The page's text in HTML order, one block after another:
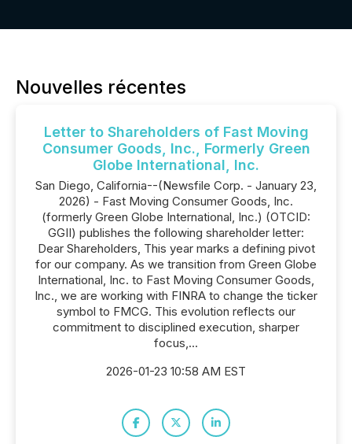
Nouvelles récentes
Letter to Shareholders of Fast Moving
Consumer Goods, Inc., Formerly Green
Globe International, Inc.
San Diego, California--(Newsfile Corp. - January 23,
2026) - Fast Moving Consumer Goods, Inc.
(formerly Green Globe International, Inc.) (OTCID:
GGII) publishes the following shareholder letter:
Dear Shareholders, This year marks a defining pivot
for our company. As we transition from Green Globe
International, Inc. to Fast Moving Consumer Goods,
Inc., we are working with FINRA to change the ticker
symbol to FMCG. This evolution reflects our
commitment to disciplined execution, sharper
focus,...
2026-01-23 10:58 AM EST